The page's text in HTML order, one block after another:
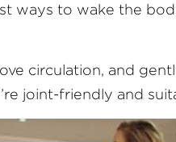
ways to wake the
circulation, and
joint-friendly and